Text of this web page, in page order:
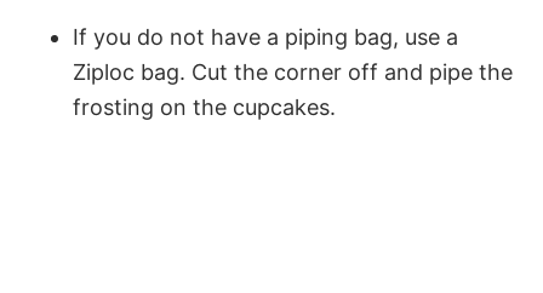
If you do not have a piping bag, use a
Ziploc bag. Cut the corner off and pipe the
frosting on the cupcakes.